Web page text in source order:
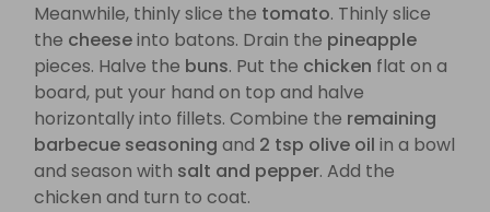
Meanwhile, thinly slice the tomato. Thinly slice
the cheeseinto batons. Drain the pineapple
pieces. Halve the buns. Put the chicken flat on a
board, put your hand on top and halve
horizontally into fillets. Combine the remaining
barbecue seasoning and 2 tsp olive oil in a bowl
and season with salt and pepper. Add the
chicken and turn to coat.